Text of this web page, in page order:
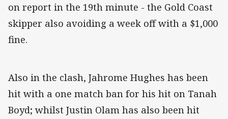
on report in the 19th minute - the Gold Coast
skipper also avoiding a week off with a $1,000
fine.
Also in the clash, Jahrome Hughes has been
hit with a one match ban for his hit on Tanah
Boyd; whilst Justin Olam has also been hit